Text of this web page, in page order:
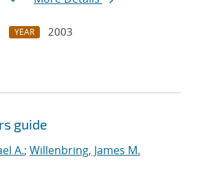
YEAR
2003
guide
A.; Willenbring, James M.